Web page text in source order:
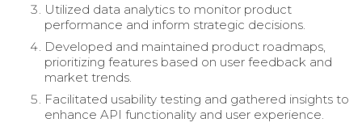
Utilized data analytics to monitor product
performance and inform strategic decisions.
Developed and maintained product roadmaps,
prioritizing features based on user feedback and
market trends.
Facilitated usability testing and gathered insights to
enhance API functionality and user experience.